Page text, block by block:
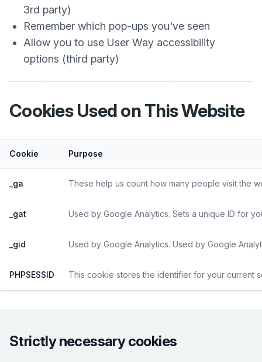
3rd party)
Remember which pop-ups you've seen
Allow you to use User Way accessibility
options (third party)
Cookies Used on This Website
Cookie Purpose
_ga These help us count how many people visit the
_gat Used by Google Analytics. Sets a unique ID for
_gid Used by Google Analytics. Used by Google
PHPSESSID This cookie stores the identifier for your current
Strictly necessary cookies